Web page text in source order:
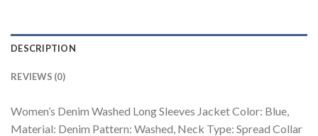
DESCRIPTION
REVIEWS (0)
Women’s Denim Washed Long Sleeves Jacket Color: Blue,
Material: Denim Pattern: Washed, Neck Type: Spread Collar